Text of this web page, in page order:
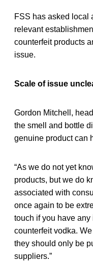
FSS has asked local
relevant
counterfeit products
issue.
Scale of issue
Gordon Mitchell,
the smell and bottle
genuine product can
“As we do not yet
products, but we do
associated with
once again to be
touch if you have
counterfeit vodka.
they should only be
suppliers.”